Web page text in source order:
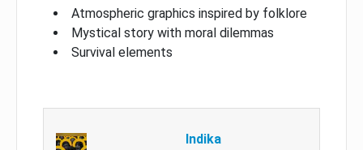
Atmospheric graphics inspired by folklore
Mystical story with moral dilemmas
Survival elements
Indika